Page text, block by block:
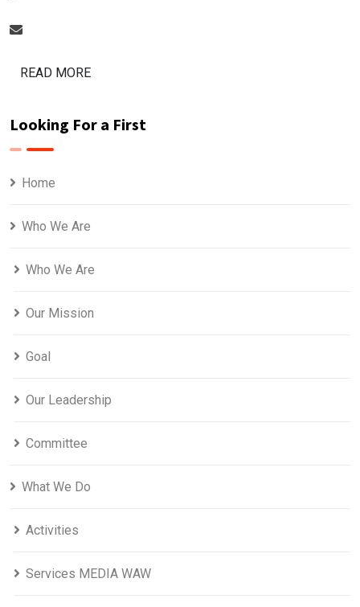
READ MORE
Looking For a First
Home
Who We Are
Who We Are
Our Mission
Goal
Our Leadership
Committee
What We Do
Activities
Services MEDIA WAW